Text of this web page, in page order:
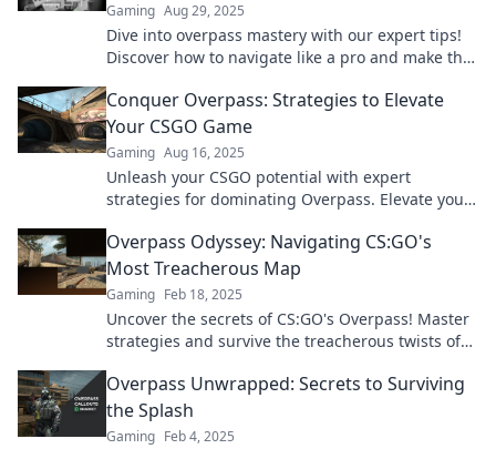
Gaming Aug 29, 2025
Dive into overpass mastery with our expert tips!
Discover how to navigate like a pro and make the
Conquer Overpass: Strategies to Elevate
Your CSGO Game
Gaming Aug 16, 2025
Unleash your CSGO potential with expert
strategies for dominating Overpass. Elevate your
Overpass Odyssey: Navigating CS:GO's
Most Treacherous Map
Gaming Feb 18, 2025
Uncover the secrets of CS:GO's Overpass! Master
strategies and survive the treacherous twists of
Overpass Unwrapped: Secrets to Surviving
the Splash
Gaming Feb 4, 2025